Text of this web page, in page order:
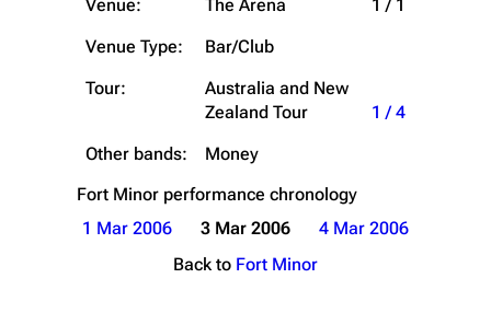
Venue:
The Arena
1 / 1
Venue Type:
Bar/Club
Tour:
Australia and New
Zealand Tour
1 / 4
Other bands:
Money
Fort Minor performance chronology
1 Mar 2006
3 Mar 2006
4 Mar 2006
Back to Fort Minor